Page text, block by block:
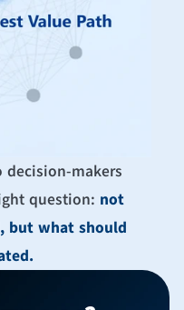
makers
question: not
but what should